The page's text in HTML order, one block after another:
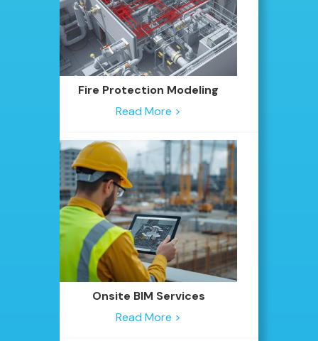
Fire Protection Modeling
Read More >
Onsite BIM Services
Read More >